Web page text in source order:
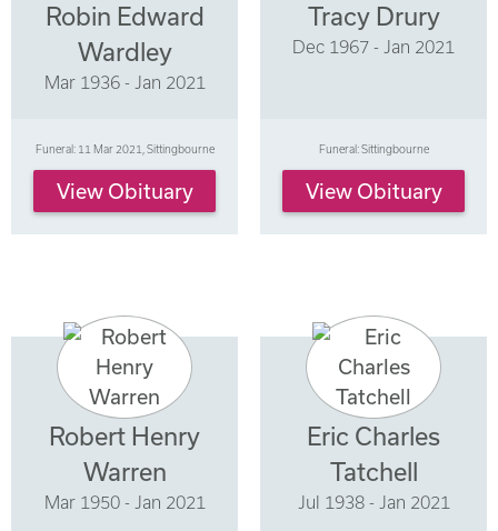
Robin Edward
Wardley
Mar 1936 - Jan 2021
Funeral: 11 Mar 2021, Sittingbourne
View Obituary
Tracy Drury
Dec 1967 - Jan 2021
Funeral: Sittingbourne
View Obituary
Robert Henry
Warren
Mar 1950 - Jan 2021
Eric Charles
Tatchell
Jul 1938 - Jan 2021